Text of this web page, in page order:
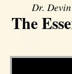
Dr.
The
Video Player